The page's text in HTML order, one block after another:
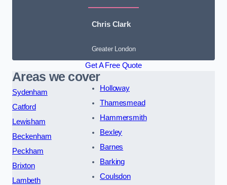
Chris Clark
Greater London
Get A Free Quote
Areas we cover
Sydenham
Catford
Lewisham
Beckenham
Peckham
Brixton
Lambeth
Holloway
Thamesmead
Hammersmith
Bexley
Barnes
Barking
Coulsdon